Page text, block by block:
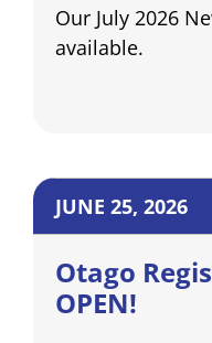
Our July 2026
available.
JUNE 25, 2026
Otago
OPEN!